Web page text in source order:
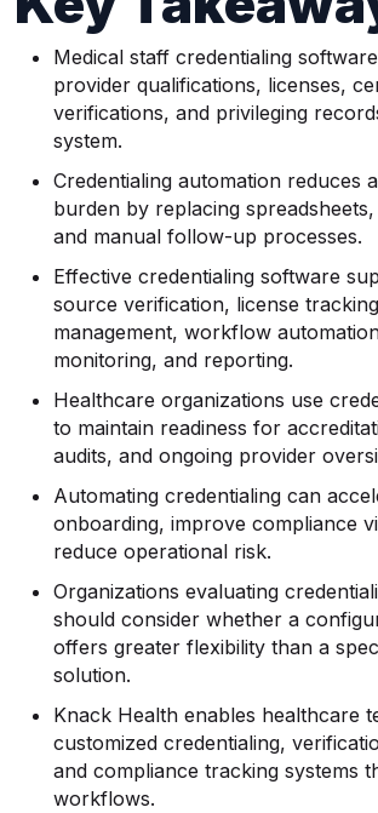
Medical staff credentialing
provider qualifications, licenses,
verifications, and privileging
system.
Credentialing automation reduces
burden by replacing
and manual follow-up processes.
Effective credentialing software
source verification, license
management, workflow
monitoring, and reporting.
Healthcare organizations use
to maintain readiness for
audits, and ongoing provider
Automating credentialing can
onboarding, improve compliance
reduce operational risk.
Organizations evaluating
should consider whether a
offers greater flexibility than a
solution.
Knack Health enables healthcare
customized credentialing,
and compliance tracking systems
workflows.